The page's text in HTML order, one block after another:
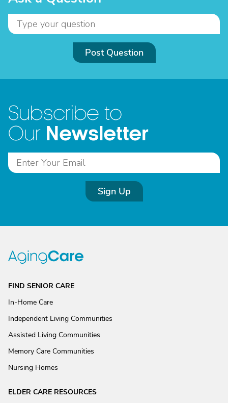
Post Question
Subscribe to
Our Newsletter
Sign Up
FIND SENIOR CARE
In-Home Care
Independent Living Communities
Assisted Living Communities
Memory Care Communities
Nursing Homes
ELDER CARE RESOURCES